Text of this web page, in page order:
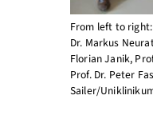
From left to right:
Dr. Markus
Florian Janik,
Prof. Dr. Peter
Sailer/